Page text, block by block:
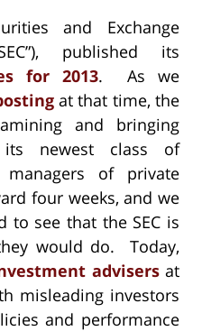
and Exchange
published its
for 2013. As we
at that time, the
and bringing
its newest class of
of private
four weeks, and we
to see that the SEC is
would do. Today,
advisersat
misleading investors
and performance